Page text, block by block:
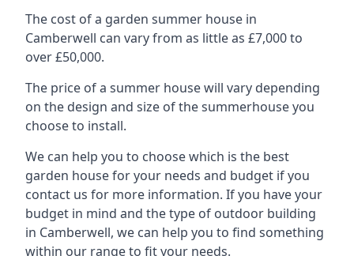
The cost of a garden summer house in
Camberwell can vary from as little as £7,000 to
over £50,000.
The price of a summer house will vary depending
on the design and size of the summerhouse you
choose to install.
We can help you to choose which is the best
garden house for your needs and budget if you
contact us for more information. If you have your
budget in mind and the type of outdoor building
in Camberwell, we can help you to find something
within our range to fit your needs.